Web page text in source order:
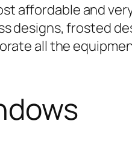
affordable and
designs, frosted
all the